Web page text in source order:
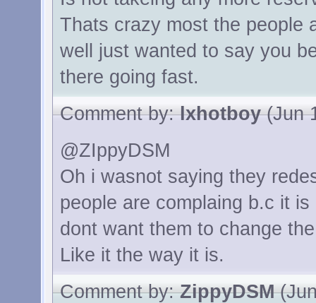
Thats crazy most the people
well just wanted to say you
there going fast.
Comment by:lxhotboy(Jun
@ZIppyDSM
Oh i wasnot saying they
people are complaing b.c it
dont want them to change
Like it the way it is.
Comment by:ZippyDSM